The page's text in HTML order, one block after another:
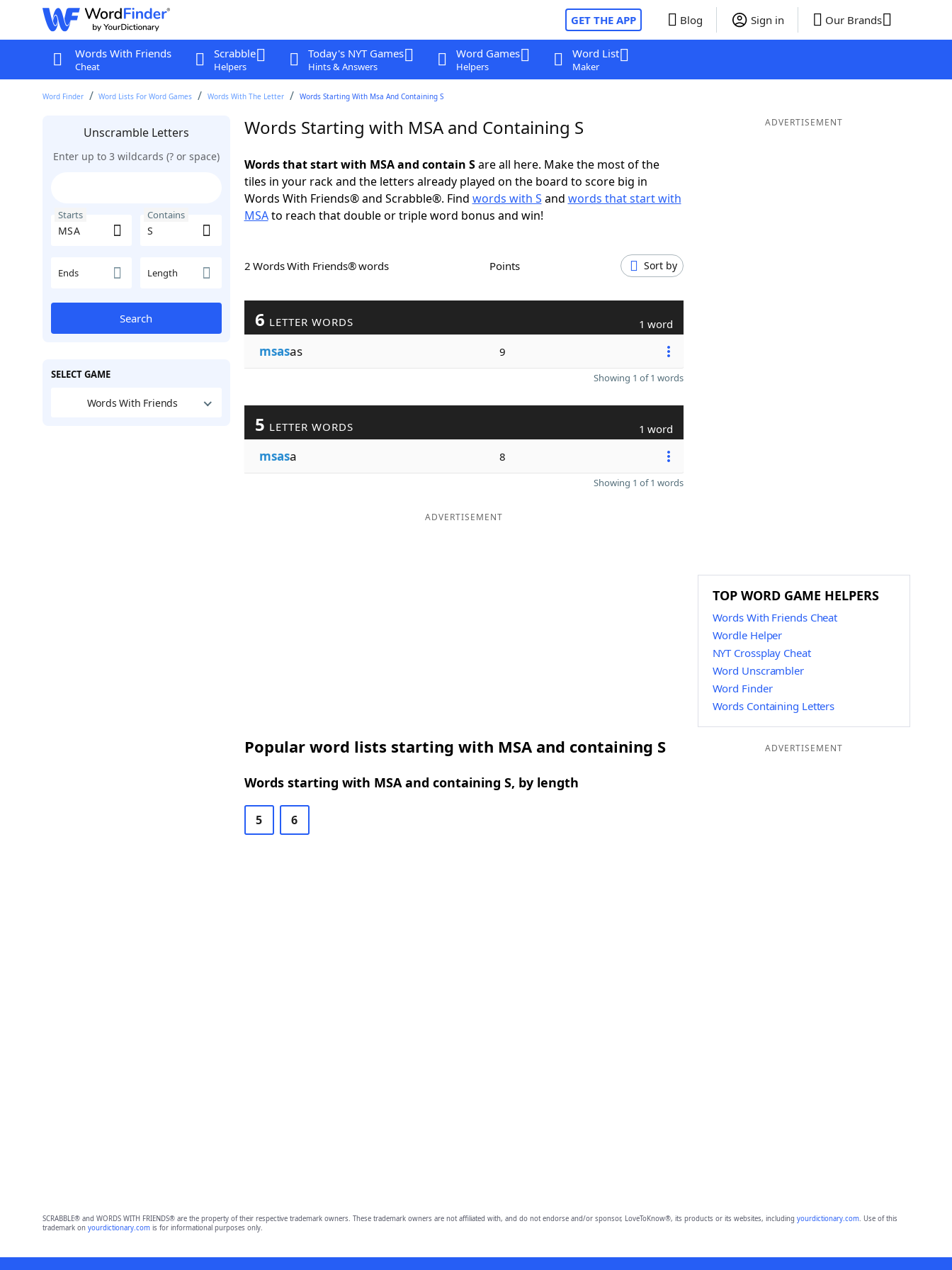
GET THE APP Blog Sign in Our Brands
Words With Friends
Cheat
Scrabble
Helpers
Today's NYT Games
Hints & Answers
Word Games
Helpers
Word List
Maker
Word Finder Word Lists For Word Games Words With The Letter Words Starting With Msa And Containing S
Unscramble Letters
Enter up to 3 wildcards (? or space)
Starts Contains
Ends Length
Search
SELECT GAME
Words With Friends
Words Starting with MSA and Containing S
Words that start with MSA and contain Sare all here. Make the most of the
tiles in your rack and the letters already played on the board to score big in
Words With Friends® and Scrabble®. Find words with S and words that start with
MSAto reach that double or triple word bonus and win!
2 Words With Friends® words Points Sort by
6 LETTER WORDS 1 word
msasas 9
Showing 1 of 1 words
5 LETTER WORDS 1 word
msasa 8
Showing 1 of 1 words
ADVERTISEMENT
Popular word lists starting with MSA and containing S
Words starting with MSA and containing S, by length
5 6
ADVERTISEMENT
TOP WORD GAME HELPERS
Words With Friends Cheat
Wordle Helper
NYT Crossplay Cheat
Word Unscrambler
Word Finder
Words Containing Letters
ADVERTISEMENT
SCRABBLE® and WORDS WITH FRIENDS® are the property of their respective trademark owners. These trademark owners are not affiliated with, and do not endorse and/or sponsor, LoveToKnow®, its products or its websites, including yourdictionary.com. Use of this
trademark on yourdictionary.comis for informational purposes only.